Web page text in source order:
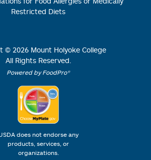
Restricted Diets
© 2026 Mount Holyoke College
All Rights Reserved.
Powered by FoodPro®
does not endorse any
products, services, or
organizations.